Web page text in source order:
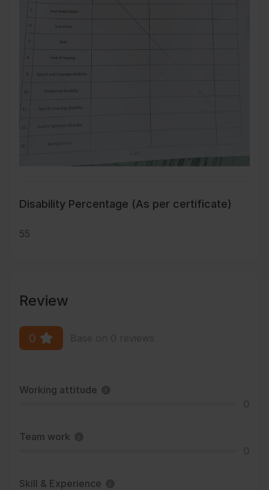
Disability Percentage (As per certificate)
55
Review
0
Working attitude
Team work
Skill & Experience